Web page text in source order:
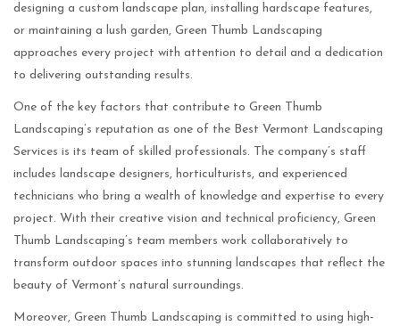
designing a custom landscape plan, installing hardscape features,
or maintaining a lush garden, Green Thumb Landscaping
approaches every project with attention to detail and a dedication
to delivering outstanding results.
One of the key factors that contribute to Green Thumb
Landscaping’s reputation as one of the Best Vermont Landscaping
Services is its team of skilled professionals. The company’s staff
includes landscape designers, horticulturists, and experienced
technicians who bring a wealth of knowledge and expertise to every
project. With their creative vision and technical proficiency, Green
Thumb Landscaping’s team members work collaboratively to
transform outdoor spaces into stunning landscapes that reflect the
beauty of Vermont’s natural surroundings.
Moreover, Green Thumb Landscaping is committed to using high-